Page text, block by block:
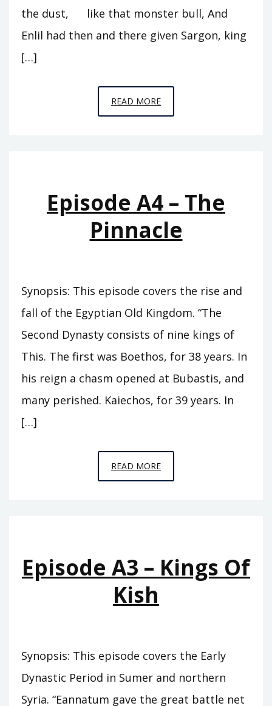
the dust, like that monster bull, And
Enlil had then and there given Sargon, king
[…]
READ MOREEPISODE
A5
Episode A4 – The
Pinnacle
Synopsis: This episode covers the rise and
fall of the Egyptian Old Kingdom. “The
Second Dynasty consists of nine kings of
This. The first was Boethos, for 38 years. In
his reign a chasm opened at Bubastis, and
many perished. Kaiechos, for 39 years. In
[…]
READ MOREEPISODE
A4
Episode A3 – Kings Of
Kish
Synopsis: This episode covers the Early
Dynastic Period in Sumer and northern
Syria. “Eannatum gave the great battle net